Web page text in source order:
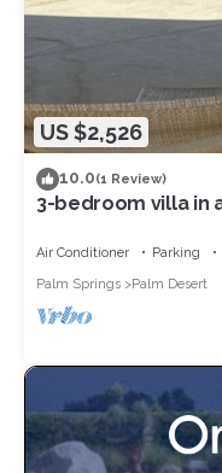
US $2,526
10.0(1 Review)
3-bedroom villa in
Air Conditioner Parking
Palm Springs
Palm Desert